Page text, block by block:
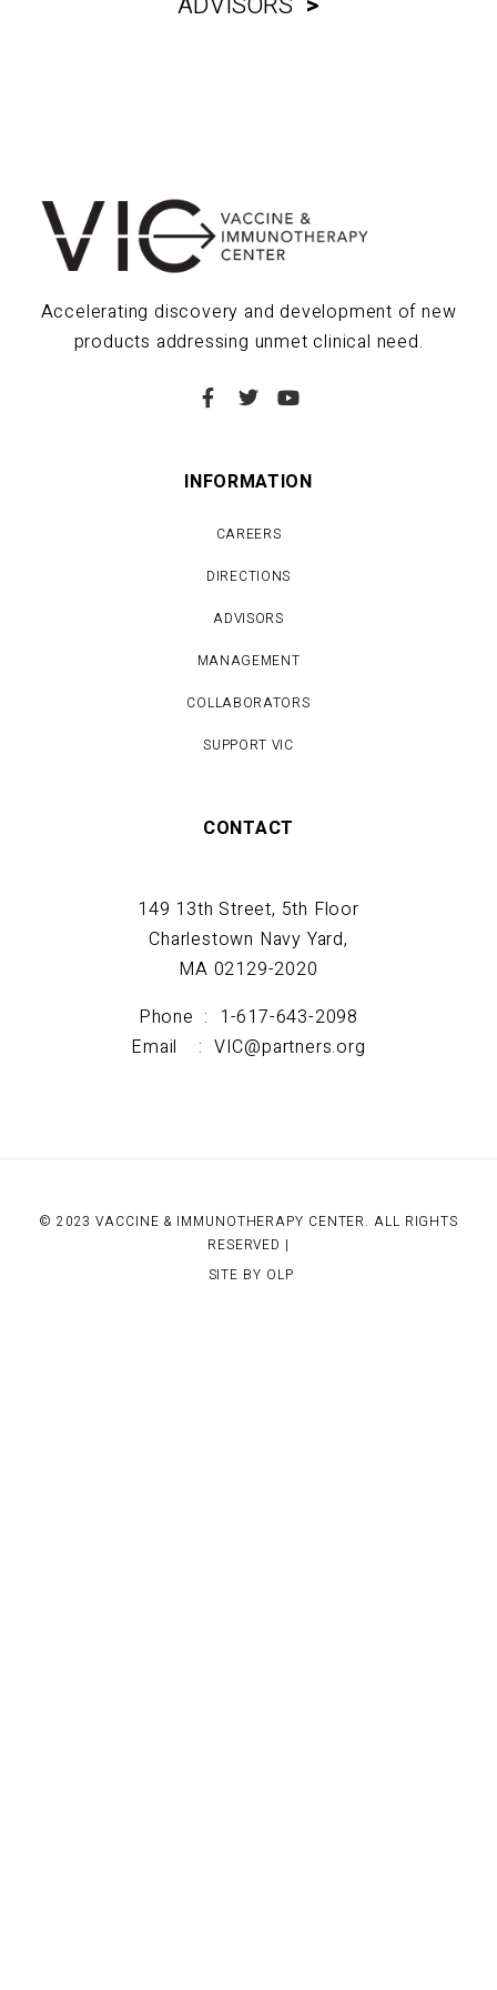
Accelerating discovery and development of new
products addressing unmet clinical need.
INFORMATION
CAREERS
DIRECTIONS
ADVISORS
MANAGEMENT
COLLABORATORS
SUPPORT VIC
CONTACT
149 13th Street, 5th Floor
Charlestown Navy Yard,
MA 02129-2020
Phone : 1-617-643-2098
Email : VIC@partners.org
© 2023 VACCINE & IMMUNOTHERAPY CENTER. ALL RIGHTS
RESERVED |
SITE BY OLP